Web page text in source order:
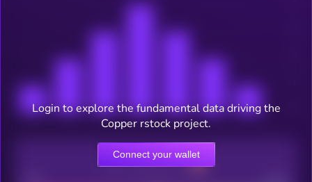
CEX Listing score
Login to explore the fundamental data driving the
Copper rstock project.
Connect your wallet